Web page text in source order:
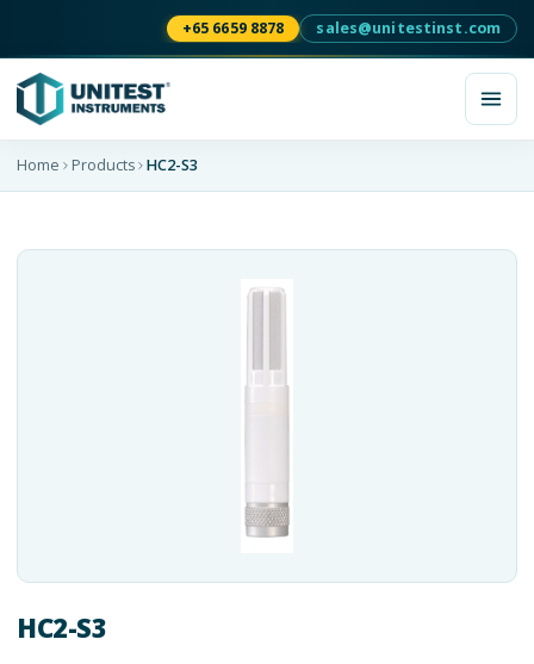
+65 6659 8878 sales@unitestinst.com
Home Products HC2-S3
HC2-S3